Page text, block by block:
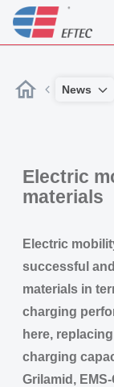
News
Electric
materials
Electric
successful
materials in
charging
here,
charging
Grilamid,